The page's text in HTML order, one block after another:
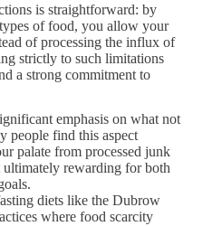
is straightforward: by
of food, you allow your
of processing the influx of
strictly to such limitations
a strong commitment to
emphasis on what not
people find this aspect
palate from processed junk
rewarding for both
diets like the Dubrow
where food scarcity